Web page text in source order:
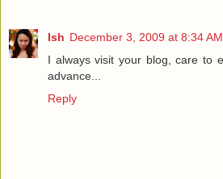
Ish December 3, 2009 at 8:34 AM
I always visit your blog, care to
advance...
Reply